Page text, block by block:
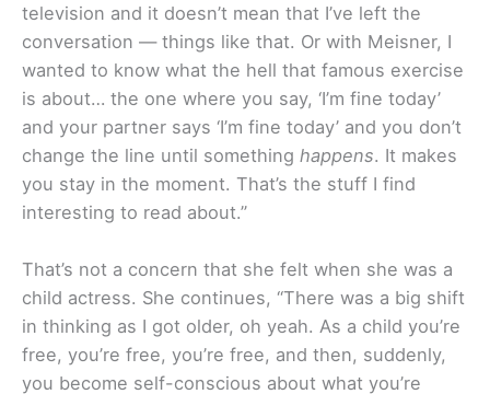
television and it doesn’t mean that I’ve left the
conversation — things like that. Or with Meisner, I
wanted to know what the hell that famous exercise
is about… the one where you say, ‘I’m fine today’
and your partner says ‘I’m fine today’ and you don’t
change the line until something happens. It makes
you stay in the moment. That’s the stuff I find
interesting to read about.”
That’s not a concern that she felt when she was a
child actress. She continues, “There was a big shift
in thinking as I got older, oh yeah. As a child you’re
free, you’re free, you’re free, and then, suddenly,
you become self-conscious about what you’re